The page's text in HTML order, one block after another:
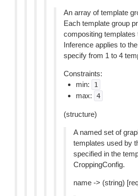
An array of template
Each template group
compositing templates
Inference applies to
specify from 1 to 4
Constraints:
min:
1
max: 4
(structure)
A named set of
templates used by
specified in the
CroppingConfig.
name -> (string)